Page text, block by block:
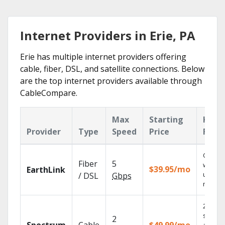
Internet Providers in Erie, PA
Erie has multiple internet providers offering
cable, fiber, DSL, and satellite connections. Below
are the top internet providers available through
CableCompare.
Provider Type
Max
Speed
Starting
Price
Key
EarthLink
Fiber
/ DSL
5
Gbps
$39.95/mo
Cloud
with
2
2 Gbps
speed